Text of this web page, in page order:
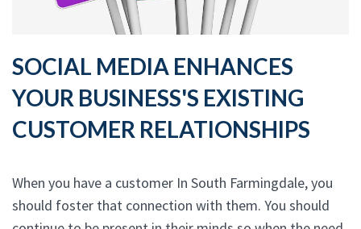
SOCIAL MEDIA ENHANCES
YOUR BUSINESS'S EXISTING
CUSTOMER RELATIONSHIPS
When you have a customer In South Farmingdale, you
should foster that connection with them. You should